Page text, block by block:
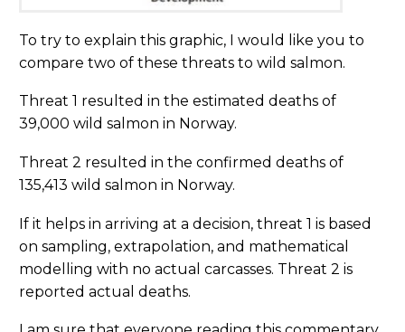
To try to explain this graphic, I would like you to
compare two of these threats to wild salmon.
Threat 1 resulted in the estimated deaths of
39,000 wild salmon in Norway.
Threat 2 resulted in the confirmed deaths of
135,413 wild salmon in Norway.
If it helps in arriving at a decision, threat 1 is based
on sampling, extrapolation, and mathematical
modelling with no actual carcasses. Threat 2 is
reported actual deaths.